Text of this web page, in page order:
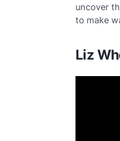
uncover
to make
Liz